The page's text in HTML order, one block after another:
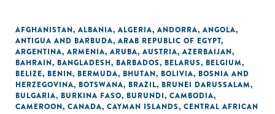
AFGHANISTAN, ALBANIA, ALGERIA, ANDORRA, ANGOLA,
ANTIGUA AND BARBUDA, ARAB REPUBLIC OF EGYPT,
ARGENTINA, ARMENIA, ARUBA, AUSTRIA, AZERBAIJAN,
BAHRAIN, BANGLADESH, BARBADOS, BELARUS, BELGIUM,
BELIZE, BENIN, BERMUDA, BHUTAN, BOLIVIA, BOSNIA AND
HERZEGOVINA, BOTSWANA, BRAZIL, BRUNEI DARUSSALAM,
BULGARIA, BURKINA FASO, BURUNDI, CAMBODIA,
CAMEROON, CANADA, CAYMAN ISLANDS, CENTRAL AFRICAN